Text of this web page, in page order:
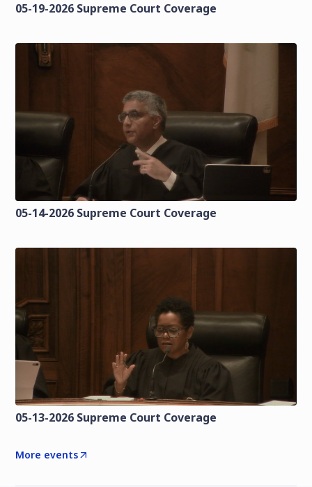
05-19-2026 Supreme Court Coverage
05-14-2026 Supreme Court Coverage
05-13-2026 Supreme Court Coverage
More events